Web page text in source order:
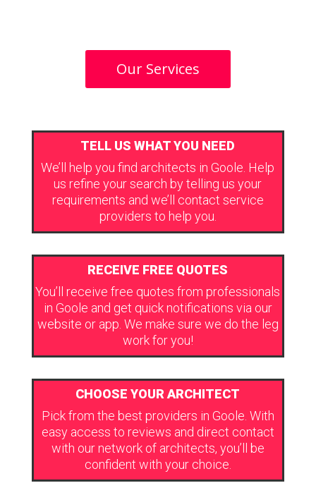
Our Services
TELL US WHAT YOU NEED
We’ll help you find architects in Goole. Help
us refine your search by telling us your
requirements and we’ll contact service
providers to help you.
RECEIVE FREE QUOTES
You’ll receive free quotes from professionals
in Goole and get quick notifications via our
website or app. We make sure we do the leg
work for you!
CHOOSE YOUR ARCHITECT
Pick from the best providers in Goole. With
easy access to reviews and direct contact
with our network of architects, you’ll be
confident with your choice.